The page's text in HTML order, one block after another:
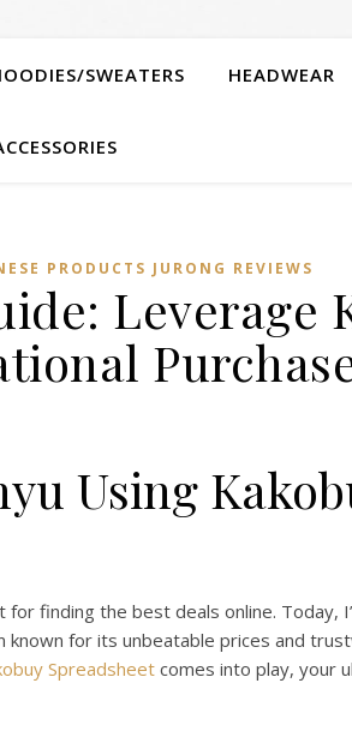
SWEATERS HEADWEAR
PRODUCTS JURONG REVIEWS
Leverage
Using
finding the best deals online. Today,
known for its unbeatable prices and
Spreadsheet comes into play, your